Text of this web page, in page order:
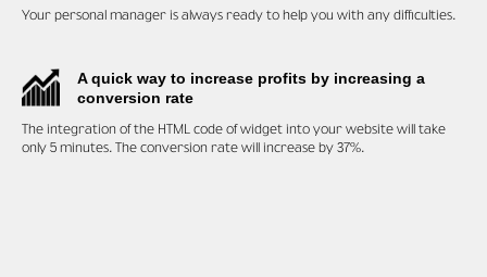
Your personal manager is always ready to help you with any difficulties.
A quick way to increase profits by increasing a
conversion rate
The integration of the HTML code of widget into your website will take
only 5 minutes. The conversion rate will increase by 37%.